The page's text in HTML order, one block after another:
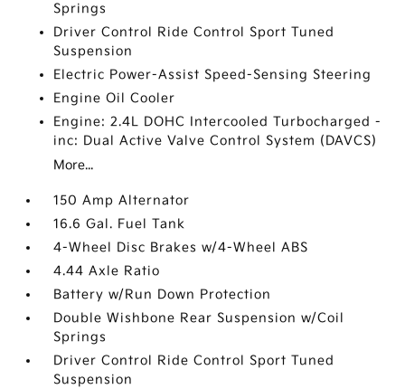
Springs
Driver Control Ride Control Sport Tuned
Suspension
Electric Power-Assist Speed-Sensing Steering
Engine Oil Cooler
Engine: 2.4L DOHC Intercooled Turbocharged -
inc: Dual Active Valve Control System (DAVCS)
More...
150 Amp Alternator
16.6 Gal. Fuel Tank
4-Wheel Disc Brakes w/4-Wheel ABS
4.44 Axle Ratio
Battery w/Run Down Protection
Double Wishbone Rear Suspension w/Coil
Springs
Driver Control Ride Control Sport Tuned
Suspension